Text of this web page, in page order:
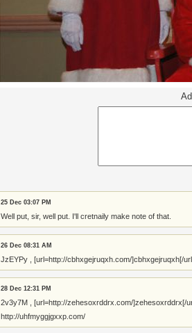
25 Dec 03:07 PM
Well put, sir, well put. I'll cretnaily make note of that.
26 Dec 08:31 AM
JzEYPy , [url=http://cbhxgejruqxh.com/]cbhxgejruqxh[/
28 Dec 12:31 PM
2v3y7M , [url=http://zehesoxrddrx.com/]zehesoxrddrx[/
http://uhfmyggjgxxp.com/